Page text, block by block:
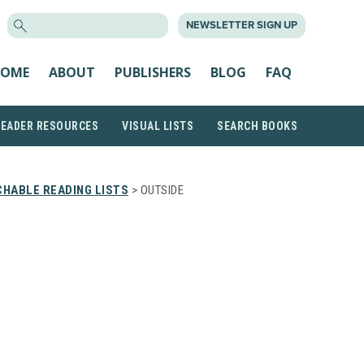
NEWSLETTER SIGN UP
ABOUT PUBLISHERS BLOG FAQ
RESOURCES VISUAL LISTS SEARCH BOOKS
READING LISTS > OUTSIDE